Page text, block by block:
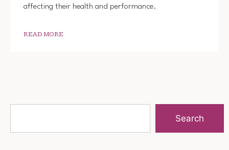
affecting their health and performance.
READ MORE
Search